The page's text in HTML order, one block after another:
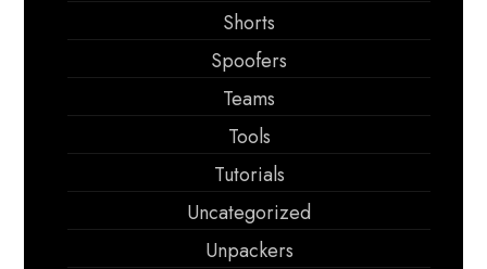
Shorts
Spoofers
Teams
Tools
Tutorials
Uncategorized
Unpackers